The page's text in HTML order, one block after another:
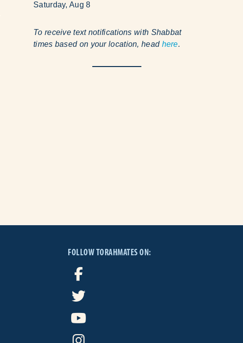
Saturday, Aug 8
To receive text notifications with Shabbat
times based on your location, head here.
FOLLOW TORAHMATES ON: